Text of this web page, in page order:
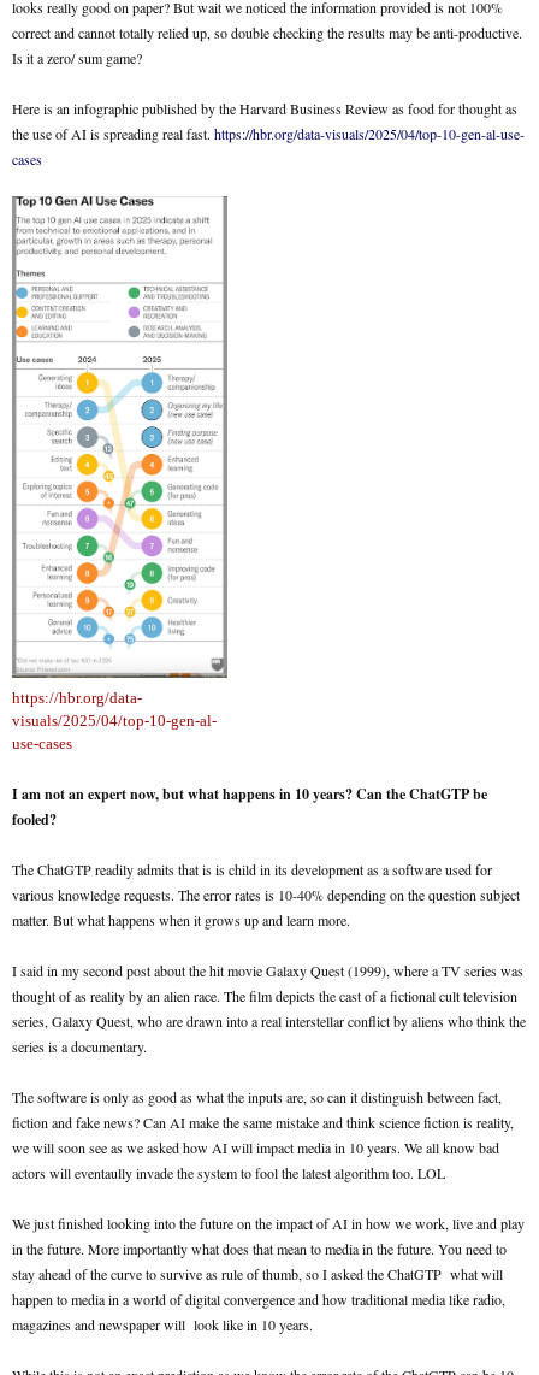
looks really good on paper? But wait we noticed the information provided is not 100%
correct and cannot totally relied up, so double checking the results may be anti-productive.
Is it a zero/ sum game?
Here is an infographic published by the Harvard Business Review as food for thought as
the use of AI is spreading real fast. https://hbr.org/data-visuals/2025/04/top-10-gen-al-use-
cases
https://hbr.org/data-
visuals/2025/04/top-10-gen-al-
use-cases
I am not an expert now, but what happens in 10 years? Can the ChatGTP be
fooled?
The ChatGTP readily admits that is is child in its development as a software used for
various knowledge requests. The error rates is 10-40% depending on the question subject
matter. But what happens when it grows up and learn more.
I said in my second post about the hit movie Galaxy Quest (1999), where a TV series was
thought of as reality by an alien race. The film depicts the cast of a fictional cult television
series, Galaxy Quest, who are drawn into a real interstellar conflict by aliens who think the
series is a documentary.
The software is only as good as what the inputs are, so can it distinguish between fact,
fiction and fake news? Can AI make the same mistake and think science fiction is reality,
we will soon see as we asked how AI will impact media in 10 years. We all know bad
actors will eventaully invade the system to fool the latest algorithm too. LOL
We just finished looking into the future on the impact of AI in how we work, live and play
in the future. More importantly what does that mean to media in the future. You need to
stay ahead of the curve to survive as rule of thumb, so I asked the ChatGTP what will
happen to media in a world of digital convergence and how traditional media like radio,
magazines and newspaper will look like in 10 years.